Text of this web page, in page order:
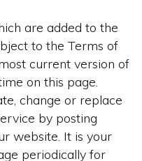
are added to the
to the Terms of
current version of
on this page.
change or replace
by posting
website. It is your
periodically for